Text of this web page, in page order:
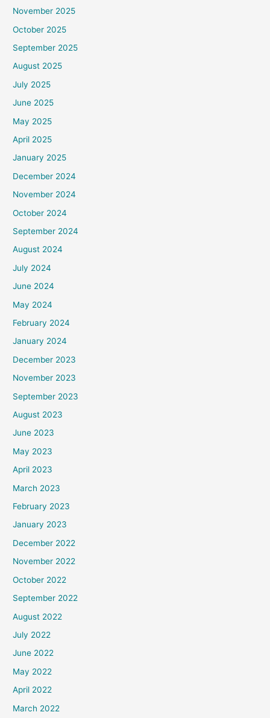
November 2025
October 2025
September 2025
August 2025
July 2025
June 2025
May 2025
April 2025
January 2025
December 2024
November 2024
October 2024
September 2024
August 2024
July 2024
June 2024
May 2024
February 2024
January 2024
December 2023
November 2023
September 2023
August 2023
June 2023
May 2023
April 2023
March 2023
February 2023
January 2023
December 2022
November 2022
October 2022
September 2022
August 2022
July 2022
June 2022
May 2022
April 2022
March 2022